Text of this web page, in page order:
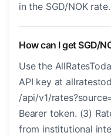
in the SGD/NOK rate.
How can I get SGD/
Use the
API key at
/api/v1/
Bearer token. (3)
from institutional